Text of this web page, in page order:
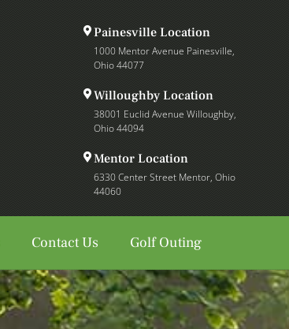
Painesville Location
1000 Mentor Avenue Painesville,
Ohio 44077
Willoughby Location
38001 Euclid Avenue Willoughby,
Ohio 44094
Mentor Location
6330 Center Street Mentor, Ohio
44060
Contact Us Golf Outing